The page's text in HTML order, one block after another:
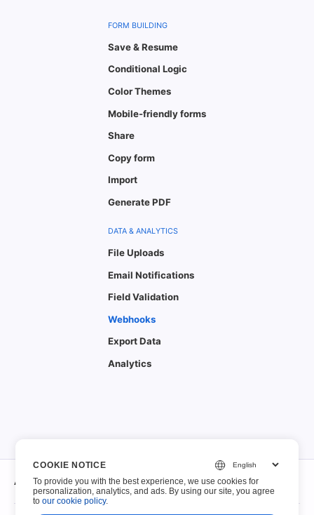
FORM BUILDING
Save & Resume
Conditional Logic
Color Themes
Mobile-friendly forms
Share
Copy form
Import
Generate PDF
DATA & ANALYTICS
File Uploads
Email Notifications
Field Validation
Webhooks
Export Data
Analytics
About
COOKIE NOTICE
To provide you with the best experience, we use cookies for
personalization, analytics, and ads. By using our site, you agree
toour cookie policy.